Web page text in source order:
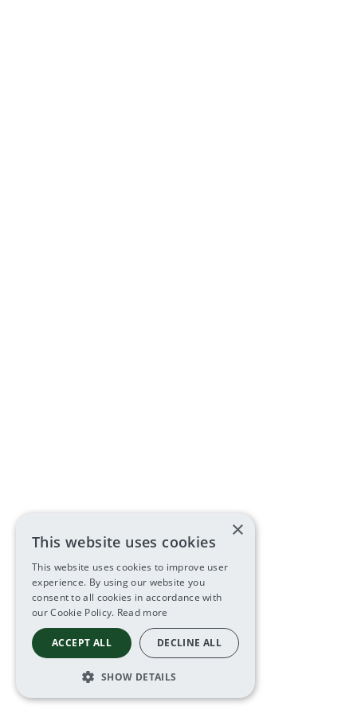
×
This website uses cookies
This website uses cookies to improve user
experience. By using our website you
consent to all cookies in accordance with
our Cookie Policy. Read more
ACCEPT ALL DECLINE ALL
SHOW DETAILS